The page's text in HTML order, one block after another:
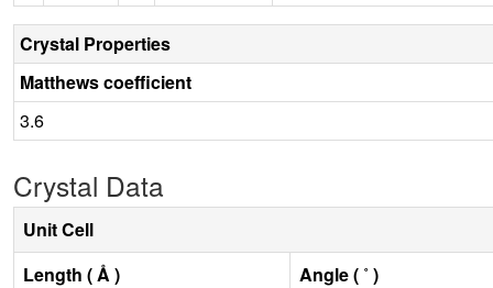
Crystal Properties
Matthews coefficient
3.6
Crystal Data
Unit Cell
Length ( Å )
Angle ( ˚ )